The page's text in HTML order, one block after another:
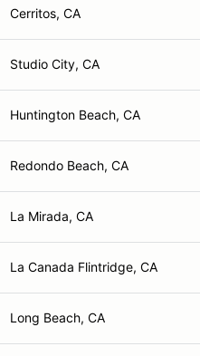
Cerritos, CA
Studio City, CA
Huntington Beach, CA
Redondo Beach, CA
La Mirada, CA
La Canada Flintridge, CA
Long Beach, CA